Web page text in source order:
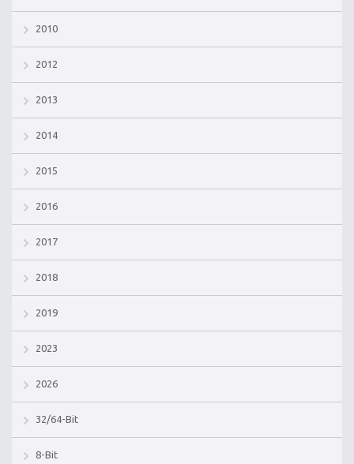
2010
2012
2013
2014
2015
2016
2017
2018
2019
2023
2026
32/64-Bit
8-Bit